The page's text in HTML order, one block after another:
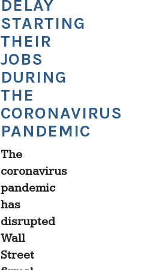
DELAY
STARTING
THEIR
JOBS
DURING
THE
CORONAVIRUS
PANDEMIC
The
coronavirus
pandemic
has
disrupted
Wall
Street